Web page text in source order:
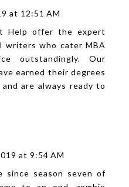
at 12:51 AM
Help offer the expert
writers who caterMBA
outstandingly. Our
earned their degrees
are always ready to
at 9:54 AM
since season seven of